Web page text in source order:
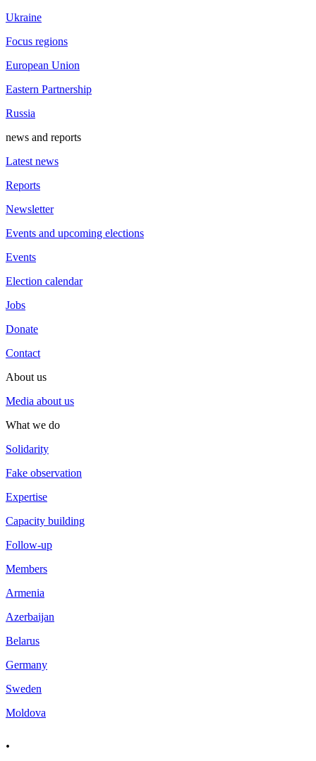
Ukraine
Focus regions
European Union
Eastern Partnership
Russia
news and reports
Latest news
Reports
Newsletter
Events and upcoming elections
Events
Election calendar
Jobs
Donate
Contact
About us
Media about us
What we do
Solidarity
Fake observation
Expertise
Capacity building
Follow-up
Members
Armenia
Azerbaijan
Belarus
Germany
Sweden
Moldova
.